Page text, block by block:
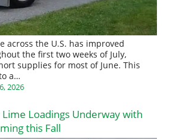
across the U.S. has improved
the first two weeks of July,
supplies for most of June. This
a…
2026
Loadings Underway with
this Fall